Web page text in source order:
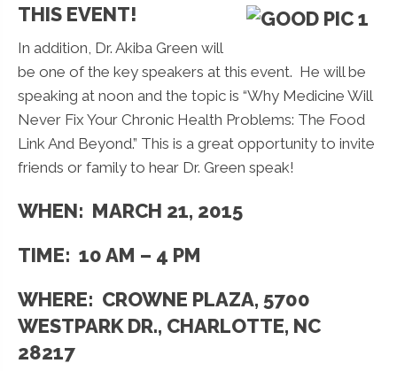
THIS EVENT!
In addition, Dr. Akiba Green will
be one of the key speakers at this event. He will be
speaking at noon and the topic is “Why Medicine Will
Never Fix Your Chronic Health Problems: The Food
Link And Beyond.” This is a great opportunity to invite
friends or family to hear Dr. Green speak!
WHEN: MARCH 21, 2015
TIME: 10 AM – 4 PM
WHERE: CROWNE PLAZA, 5700
WESTPARK DR., CHARLOTTE, NC
28217